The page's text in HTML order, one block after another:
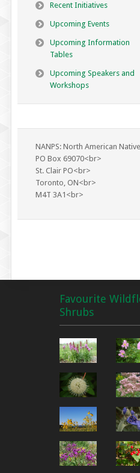
Recent Initiatives
Upcoming Events
Upcoming Information
Tables
Upcoming Speakers and
Workshops
NANPS: North American
PO Box 69070<br>
St. Clair PO<br>
Toronto, ON<br>
M4T 3A1<br>
Favourite
Shrubs